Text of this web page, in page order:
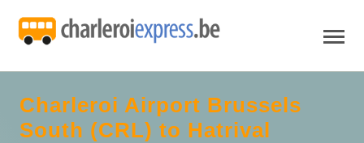
Charleroi Airport Brussels
South (CRL) to Hatrival